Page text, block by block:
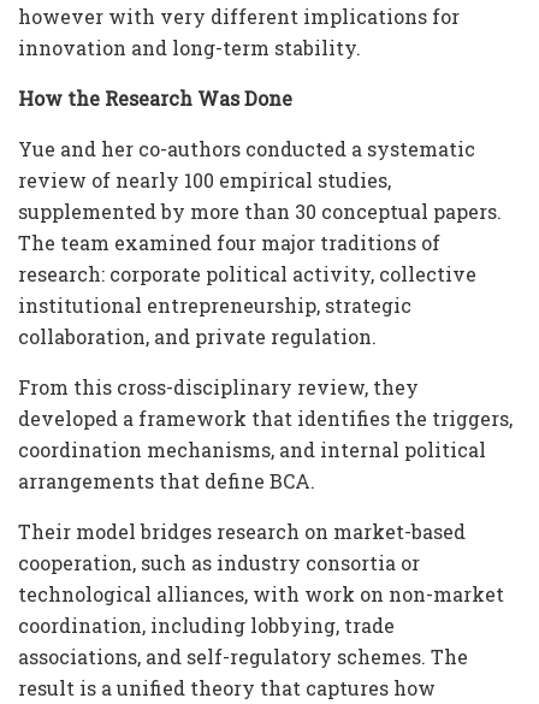
however with very different implications for
innovation and long-term stability.
How the Research Was Done
Yue and her co-authors conducted a systematic
review of nearly 100 empirical studies,
supplemented by more than 30 conceptual papers.
The team examined four major traditions of
research: corporate political activity, collective
institutional entrepreneurship, strategic
collaboration, and private regulation.
From this cross-disciplinary review, they
developed a framework that identifies the triggers,
coordination mechanisms, and internal political
arrangements that define BCA.
Their model bridges research on market-based
cooperation, such as industry consortia or
technological alliances, with work on non-market
coordination, including lobbying, trade
associations, and self-regulatory schemes. The
result is a unified theory that captures how